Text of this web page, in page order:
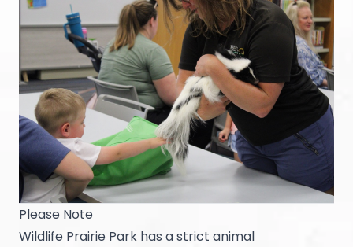
Please Note
Wildlife Prairie Park has a strict animal